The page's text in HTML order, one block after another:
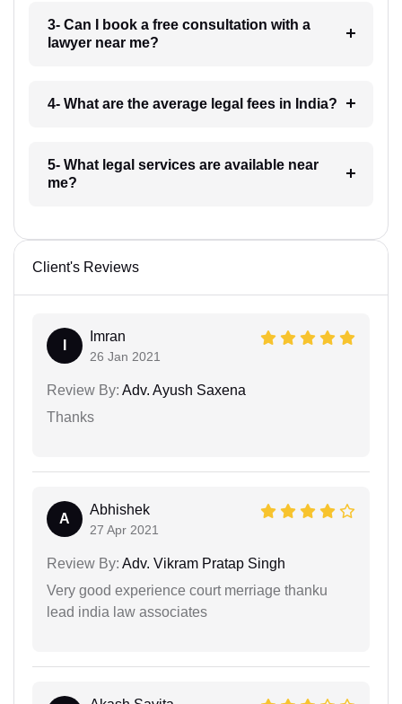
3- Can I book a free consultation with a
lawyer near me?
4- What are the average legal fees in India?
5- What legal services are available near
me?
Client's Reviews
Imran
26 Jan 2021
Review By: Adv. Ayush Saxena
Thanks
A
Abhishek
27 Apr 2021
Review By: Adv. Vikram Pratap Singh
Very good experience court merriage thanku
lead india law associates